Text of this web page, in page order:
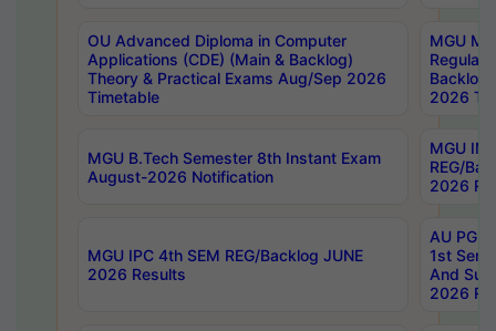
OU Advanced Diploma in Computer
Applications (CDE) (Main & Backlog)
Theory & Practical Exams Aug/Sep 2026
Timetable
MGU
Regular
Backlog
2026
MGU B.Tech Semester 8th Instant Exam
August-2026 Notification
MGU
REG/
2026
MGU IPC 4th SEM REG/Backlog JUNE
2026 Results
AU PG
1st Sem
And
2026